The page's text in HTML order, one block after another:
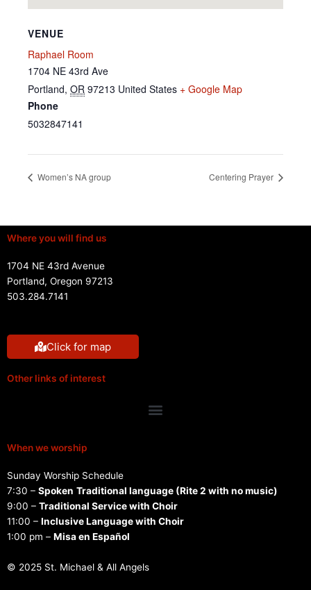
VENUE
Raphael Room
1704 NE 43rd Ave
Portland, OR 97213 United States + Google Map
Phone
5032847141
Women’s NA group Centering Prayer
Where you will find us
1704 NE 43rd Avenue
Portland, Oregon 97213
503.284.7141
Click for map
Other links of interest
Menu
When we worship
Sunday Worship Schedule
7:30 – Spoken Traditional language (Rite 2 with no music)
9:00 – Traditional Service with Choir
11:00 – Inclusive Language with Choir
1:00 pm – Misa en Español
© 2025 St. Michael & All Angels